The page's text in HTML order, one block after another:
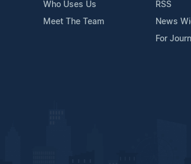
Who Uses Us
Meet The Team
RSS
News
For